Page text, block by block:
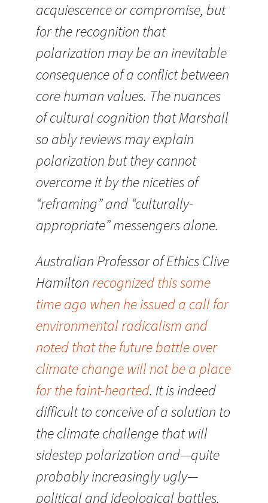
acquiescence or compromise, but
for the recognition that
polarization may be an inevitable
consequence of a conflict between
core human values. The nuances
of cultural cognition that Marshall
so ably reviews may explain
polarization but they cannot
overcome it by the niceties of
“reframing” and “culturally-
appropriate” messengers alone.
Australian Professor of Ethics Clive
Hamilton recognized this some
time ago when he issued a call for
environmental radicalism and
noted that the future battle over
climate change will not be a place
for the faint-hearted. It is indeed
difficult to conceive of a solution to
the climate challenge that will
sidestep polarization and—quite
probably increasingly ugly—
political and ideological battles.